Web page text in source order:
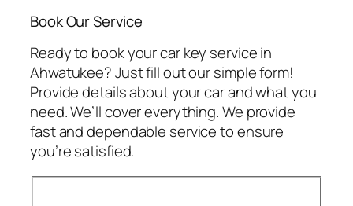
Book Our Service
Ready to book your car key service in
Ahwatukee? Just fill out our simple form!
Provide details about your car and what you
need. We’ll cover everything. We provide
fast and dependable service to ensure
you’re satisfied.